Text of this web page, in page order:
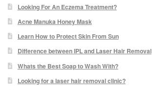
Book a Massage
Podiatry Services
Looking For An Eczema Treatment?
Acne Manuka Honey Mask
Learn How to Protect Skin From Sun
Difference between IPL and Laser Hair Removal
Whats the Best Soap to Wash With?
Looking for a laser hair removal clinic?